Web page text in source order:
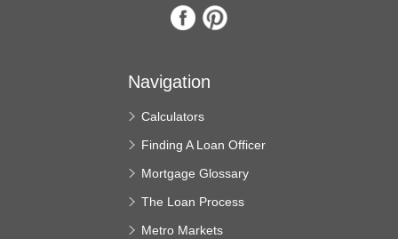
Navigation
Calculators
Finding A Loan Officer
Mortgage Glossary
The Loan Process
Metro Markets